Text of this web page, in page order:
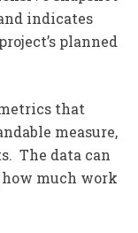
indicates
planned
that
measure,
The data can
how much work